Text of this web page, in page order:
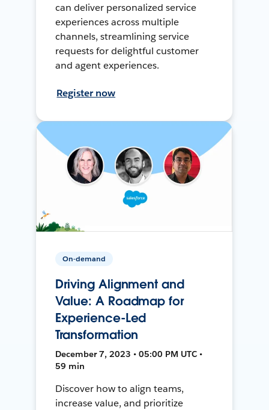
can deliver personalized service
experiences across multiple
channels, streamlining service
requests for delightful customer
and agent experiences.
Register now
On-demand
Driving Alignment and
Value: A Roadmap for
Experience-Led
Transformation
December 7, 2023 • 05:00 PM UTC •
59 min
Discover how to align teams,
increase value, and prioritize